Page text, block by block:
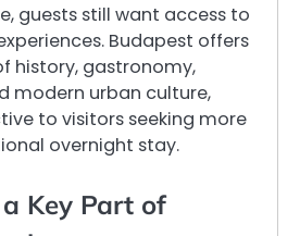
guests still want access to
Budapest offers
history, gastronomy,
modern urban culture,
to visitors seeking more
overnight stay.
Key Part of